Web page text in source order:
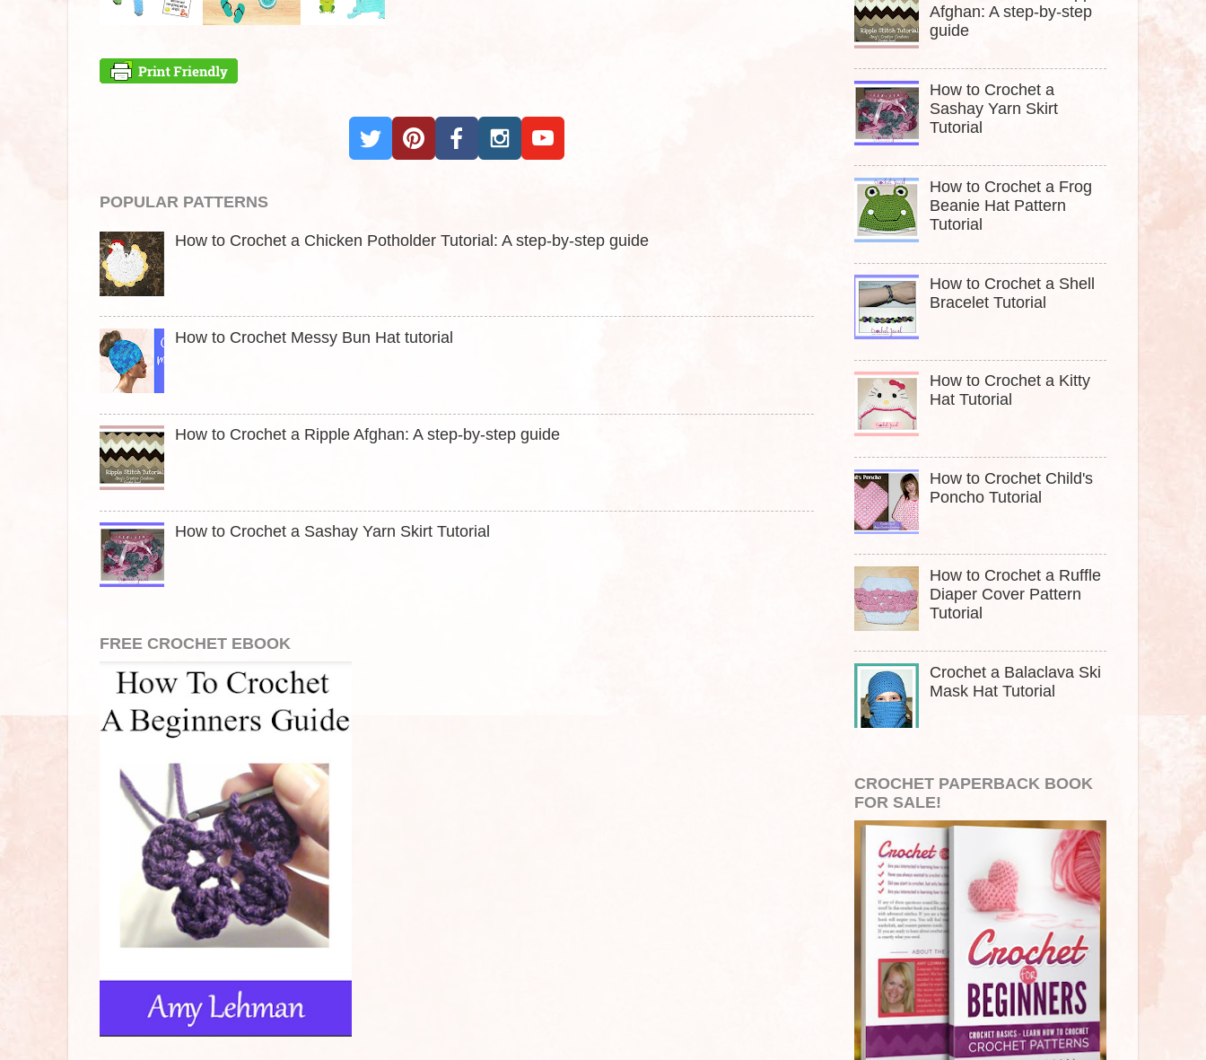
POPULAR PATTERNS
How to Crochet a Chicken Potholder Tutorial: A step-by-step guide
How to Crochet Messy Bun Hat tutorial
How to Crochet a Ripple Afghan: A step-by-step guide
How to Crochet a Sashay Yarn Skirt Tutorial
FREE CROCHET EBOOK
Afghan: A step-by-step
guide
How to Crochet a
Sashay Yarn Skirt
Tutorial
How to Crochet a Frog
Beanie Hat Pattern
Tutorial
How to Crochet a Shell
Bracelet Tutorial
How to Crochet a Kitty
Hat Tutorial
How to Crochet Child's
Poncho Tutorial
How to Crochet a Ruffle
Diaper Cover Pattern
Tutorial
Crochet a Balaclava Ski
Mask Hat Tutorial
CROCHET PAPERBACK BOOK
FOR SALE!